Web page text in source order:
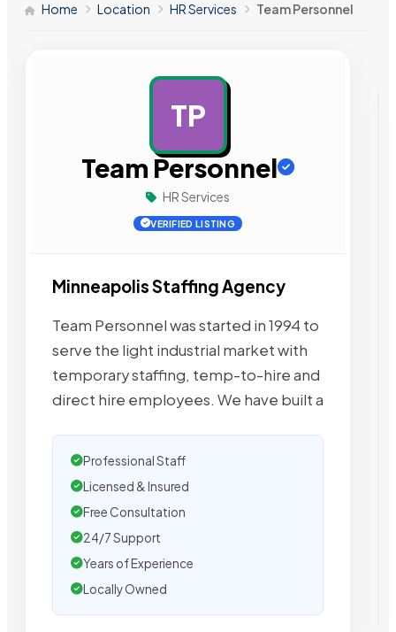
Home Location HR Services Team Personnel
TP
Team Personnel
HR Services
VERIFIED LISTING
Minneapolis Staffing Agency
Team Personnel was started in 1994 to
serve the light industrial market with
temporary staffing, temp-to-hire and
direct hire employees. We have built a
Professional Staff
Licensed & Insured
Free Consultation
24/7 Support
Years of Experience
Locally Owned